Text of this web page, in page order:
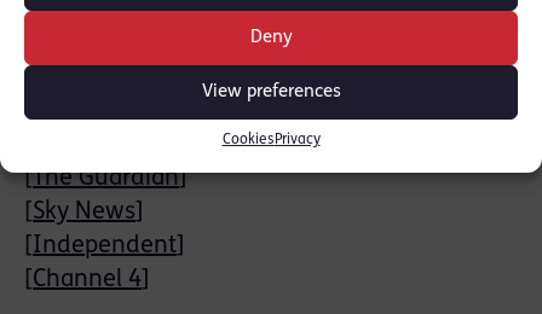
Deny
View preferences
Cookies Privacy
Tuesday 1st July 2025 at 10.30am.
News stories:
[
[The Guardian]
Sky News
Independent
Channel 4